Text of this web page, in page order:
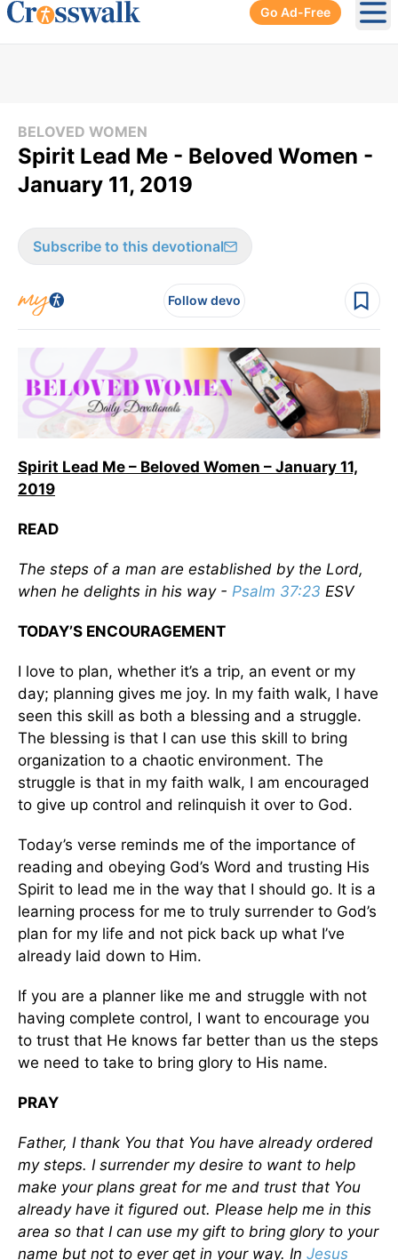
Go Ad-Free
BELOVED WOMEN
Spirit Lead Me - Beloved Women -
January 11, 2019
Subscribe to this devotional
Follow devo
Spirit Lead Me – Beloved Women – January 11,
2019
READ
The steps of a man are established by the Lord,
when he delights in his way - Psalm 37:23 ESV
TODAY’S ENCOURAGEMENT
I love to plan, whether it’s a trip, an event or my
day; planning gives me joy. In my faith walk, I have
seen this skill as both a blessing and a struggle.
The blessing is that I can use this skill to bring
organization to a chaotic environment. The
struggle is that in my faith walk, I am encouraged
to give up control and relinquish it over to God.
Today’s verse reminds me of the importance of
reading and obeying God’s Word and trusting His
Spirit to lead me in the way that I should go. It is a
learning process for me to truly surrender to God’s
plan for my life and not pick back up what I’ve
already laid down to Him.
If you are a planner like me and struggle with not
having complete control, I want to encourage you
to trust that He knows far better than us the steps
we need to take to bring glory to His name.
PRAY
Father, I thank You that You have already ordered
my steps. I surrender my desire to want to help
make your plans great for me and trust that You
already have it figured out. Please help me in this
area so that I can use my gift to bring glory to your
name but not to ever get in your way. In Jesus